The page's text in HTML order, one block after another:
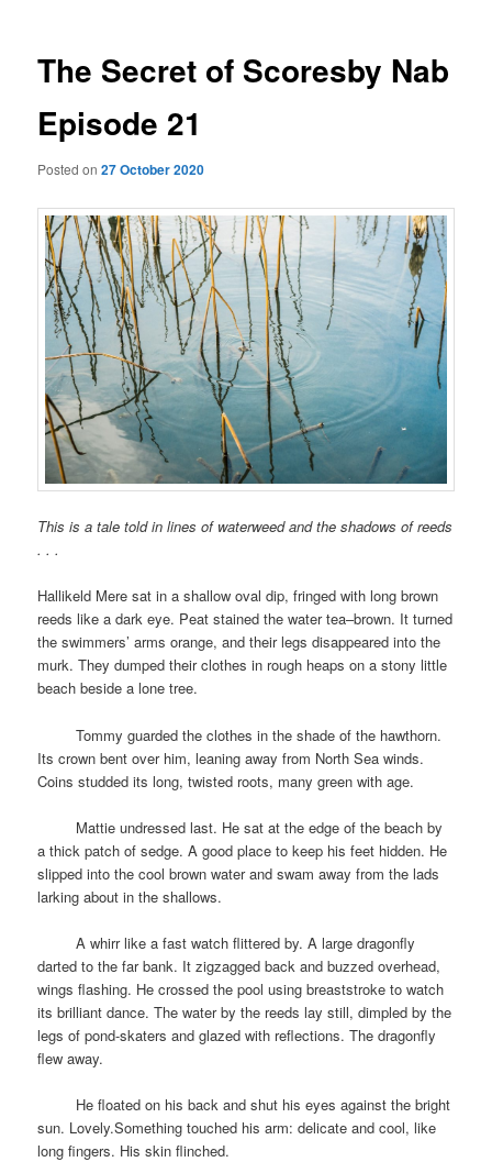
The Secret of Scoresby Nab
Episode 21
Posted on27 October 2020
This is a tale told in lines of waterweed and the shadows of reeds
. . .
Hallikeld Mere sat in a shallow oval dip, fringed with long brown
reeds like a dark eye. Peat stained the water tea–brown. It turned
the swimmers’ arms orange, and their legs disappeared into the
murk. They dumped their clothes in rough heaps on a stony little
beach beside a lone tree.
spaceTommy guarded the clothes in the shade of the hawthorn.
Its crown bent over him, leaning away from North Sea winds.
Coins studded its long, twisted roots, many green with age.
Mattie undressed last. He sat at the edge of the beach by
a thick patch of sedge. A good place to keep his feet hidden. He
slipped into the cool brown water and swam away from the lads
larking about in the shallows.
spaceA whirr like a fast watch flittered by. A large dragonfly
darted to the far bank. It zigzagged back and buzzed overhead,
wings flashing. He crossed the pool using breaststroke to watch
its brilliant dance. The water by the reeds lay still, dimpled by the
legs of pond-skaters and glazed with reflections. The dragonfly
flew away.
He floated on his back and shut his eyes against the bright
sun. Lovely.Something touched his arm: delicate and cool, like
long fingers. His skin flinched.